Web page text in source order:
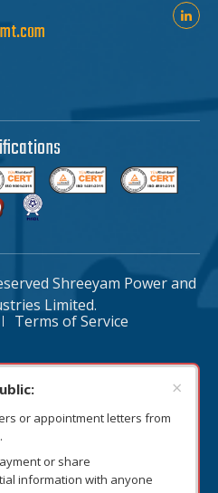
Shreeyam Power and
Limited.
Terms of Service
or appointment letters from
or share
information with anyone
×